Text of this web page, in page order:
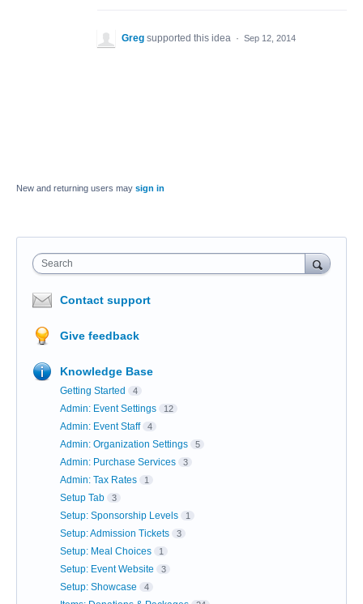
Greg supported this idea · Sep 12, 2014
New and returning users may sign in
Search
Contact support
Give feedback
Knowledge Base
Getting Started 4
Admin: Event Settings 12
Admin: Event Staff 4
Admin: Organization Settings 5
Admin: Purchase Services 3
Admin: Tax Rates 1
Setup Tab 3
Setup: Sponsorship Levels 1
Setup: Admission Tickets 3
Setup: Meal Choices 1
Setup: Event Website 3
Setup: Showcase 4